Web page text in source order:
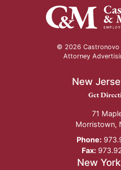
© 2026 Castronovo
Attorney
New
New
Get
71
Morristown,
Phone:
Fax:
New